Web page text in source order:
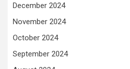
December 2024
November 2024
October 2024
September 2024